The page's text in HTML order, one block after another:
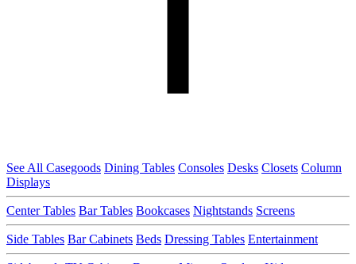
See All Casegoods Dining Tables Consoles Desks Closets Column
Displays
Center Tables Bar Tables Bookcases Nightstands Screens
Side Tables Bar Cabinets Beds Dressing Tables Entertainment